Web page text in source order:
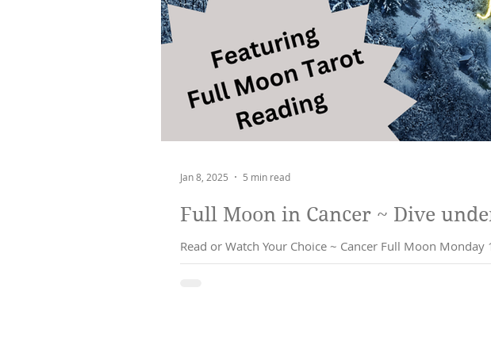
Full Moon in
Read or Watch Your Choice ~ Cancer Full Moon Monday 13th January Our Tagline for this Full Moon: Birth
shaken...
Jan 8, 2025 5 min read